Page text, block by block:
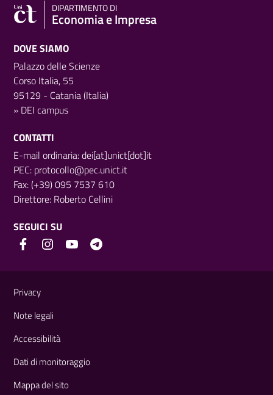
DIPARTIMENTO DI
Economia e Impresa
DOVE SIAMO
Palazzo delle Scienze
Corso Italia, 55
95129 - Catania (Italia)
» DEI campus
CONTATTI
E-mail ordinaria: dei[at]unict[dot]it
PEC: protocollo@pec.unict.it
Fax: (+39) 095 7537 610
Direttore: Roberto Cellini
SEGUICI SU
Privacy
Note legali
Accessibilità
Dati di monitoraggio
Mappa del sito